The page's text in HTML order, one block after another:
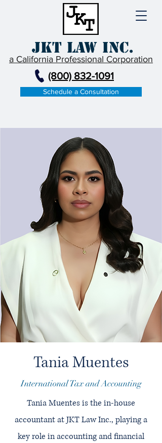
JKT Law Inc.
a California Professional Corporation
(800) 832-1091
Schedule a Consultation
Tania Muentes
International Tax and Accounting
Tania Muentes is the in-house
accountant at JKT Law Inc., playing a
key role in accounting and financial